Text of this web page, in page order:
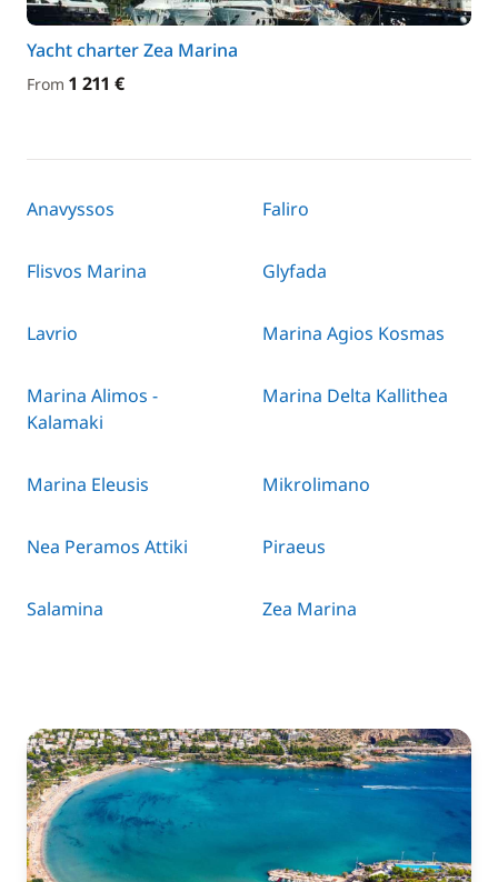
Yacht charter Zea Marina
From 1 211 €
Anavyssos Faliro
Flisvos Marina Glyfada
Lavrio Marina Agios Kosmas
Marina Alimos -
Kalamaki
Marina Delta Kallithea
Marina Eleusis Mikrolimano
Nea Peramos Attiki Piraeus
Salamina Zea Marina